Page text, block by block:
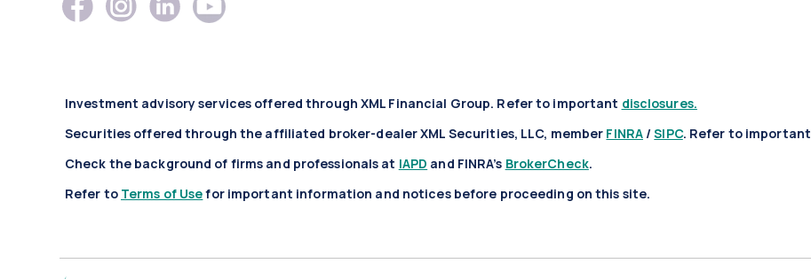
Investment advisory services offered through XML Financial Group. Refer to important disclosures.
Securities offered through the affiliated broker-dealer XML Securities, LLC, member FINRA/SIPC. Refer to important
Check the background of firms and professionals at IAPD and FINRA’s BrokerCheck.
Refer to Terms of Usefor important information and notices before proceeding on this site.